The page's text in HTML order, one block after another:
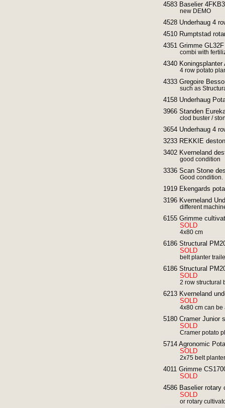
4583 Baselier
new DEMO
4528 Underhaug 4
4510 Rumptstad
4351 Grimme
combi with
4340
4 row potato
4333 Gregoire
such as
4158 Underhaug
3966 Standen
clod buster /
3654 Underhaug 4
3233 REKKIE
3402 Kverneland
good condition
3336 Scan Stone
Good condition.
1919 Ekengards
3196 Kverneland
different
6155 Grimme
SOLD
4x80 cm
6186 Structural
SOLD
belt planter
6186 Structural
SOLD
2 row structural
6213 Kverneland
SOLD
4x80 cm can
5180 Cramer Junior
SOLD
Cramer potato
5714 Agronomic
SOLD
2x75 belt
4011 Grimme
SOLD
4586 Baselier rotary
SOLD
or rotary